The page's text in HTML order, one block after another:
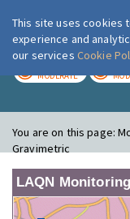
MODERATE
You are on this page:
Gravimetric
LAQN
This site uses cookies
experience and
our services Cookie